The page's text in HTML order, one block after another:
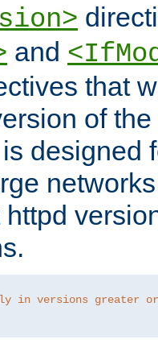
and
that
of
designed
in versions greater or